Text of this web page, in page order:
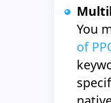
You
of